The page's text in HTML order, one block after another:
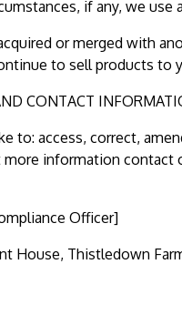
if any, we use
or merged with
to sell products to
CONTACT
to: access, correct,
information contact
Officer]
House, Thistledown